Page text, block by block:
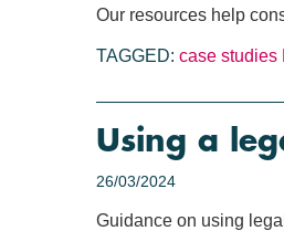
Our resources help
TAGGED: case studies
Using a
26/03/2024
Guidance on using